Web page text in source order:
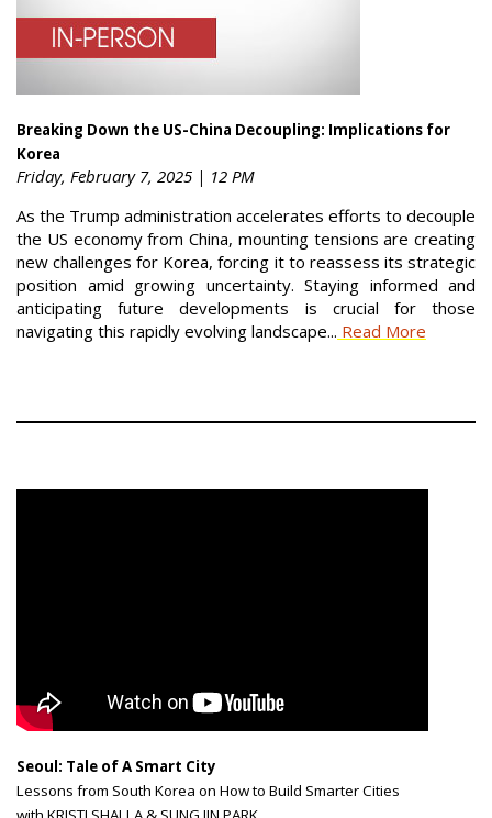
Breaking Down the US-China Decoupling: Implications for
Korea
Friday, February 7, 2025 | 12 PM
As the Trump administration accelerates efforts to decouple
the US economy from China, mounting tensions are creating
new challenges for Korea, forcing it to reassess its strategic
position amid growing uncertainty. Staying informed and
anticipating future developments is crucial for those
navigating this rapidly evolving landscape... Read More
Seoul: Tale of A Smart City
Lessons from South Korea on How to Build Smarter Cities